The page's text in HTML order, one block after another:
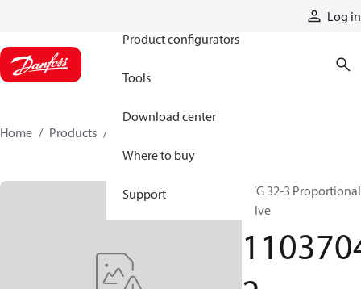
Log in
Product configurators
Tools
Download center
Where to buy
Support
Home Products
PVG 32-3 Proportional
valve